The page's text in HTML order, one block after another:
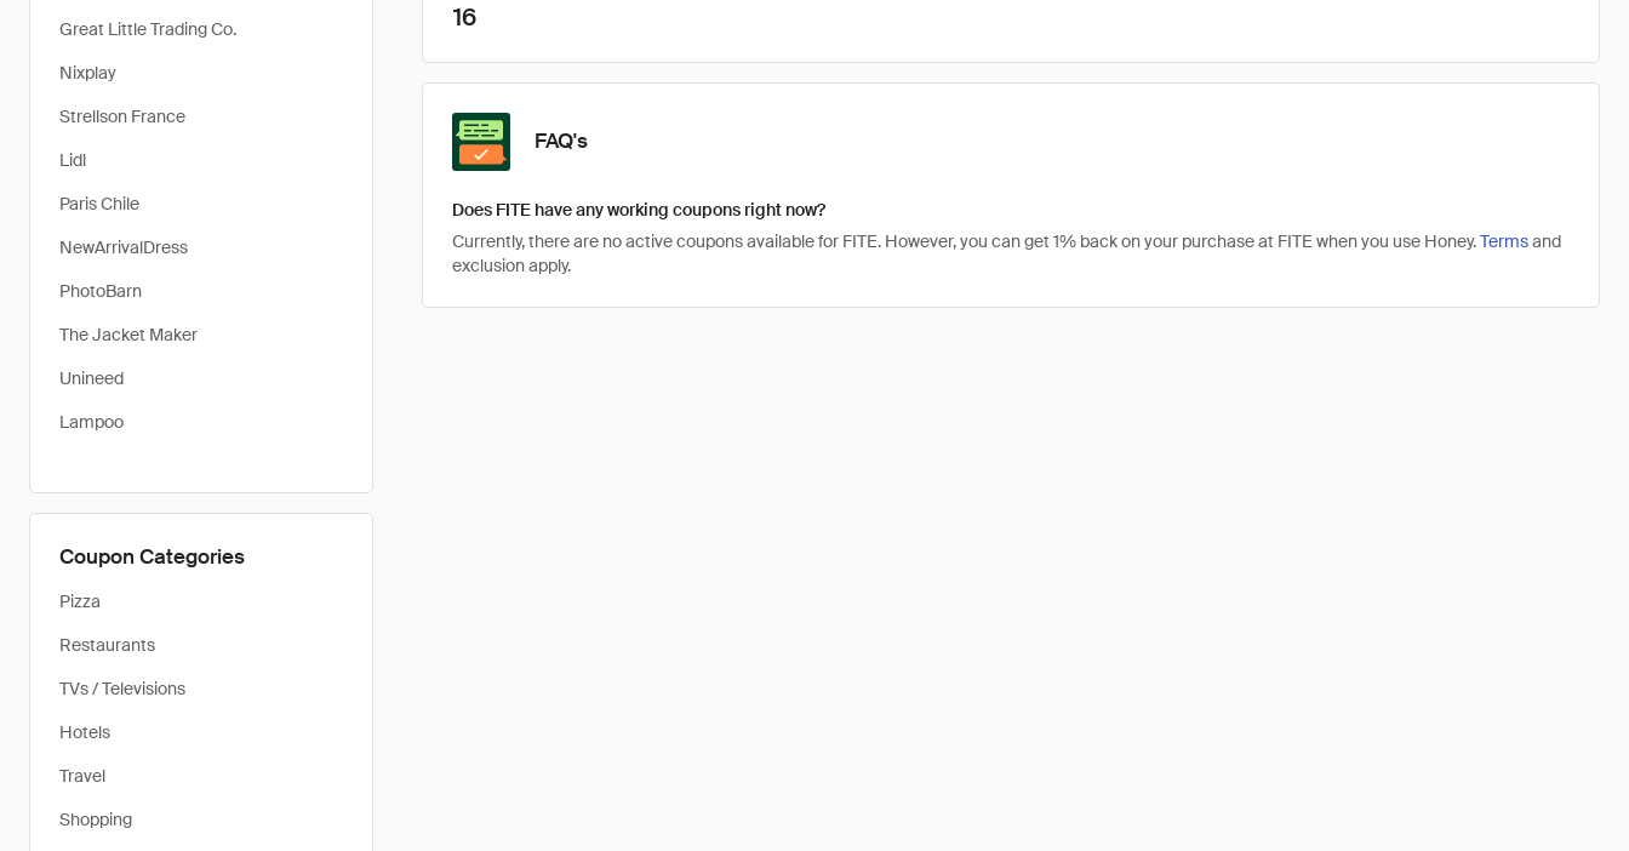
Great Little Trading Co.
Nixplay
Strellson France
Lidl
Paris Chile
NewArrivalDress
PhotoBarn
The Jacket Maker
Unineed
Lampoo
Coupon Categories
Pizza
Restaurants
TVs / Televisions
Hotels
Travel
Shopping
16
FAQ's
Does FITE have any working coupons right now?
Currently, there are no active coupons available for FITE. However, you can get 1% back on your purchase at FITE when you use Honey.Termsand
exclusion apply.